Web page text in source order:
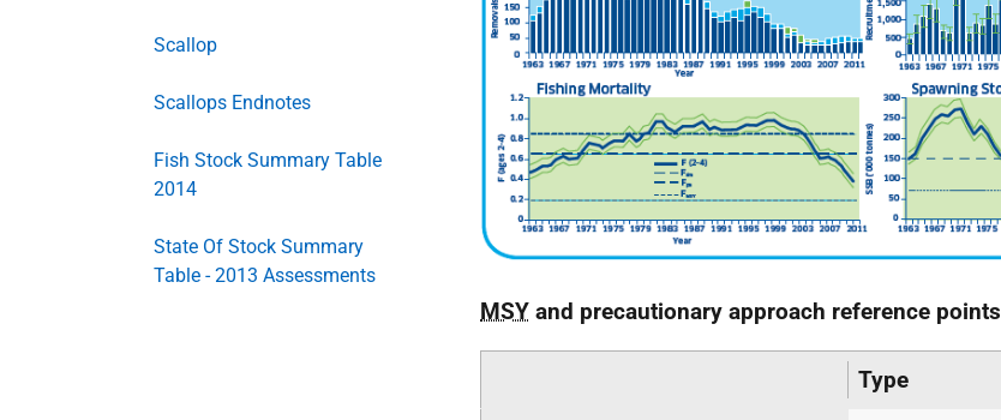
Scallop
Scallops Endnotes
Fish Stock Summary Table
2014
State Of Stock Summary
Table - 2013 Assessments
MSY and precautionary approach reference points
Type